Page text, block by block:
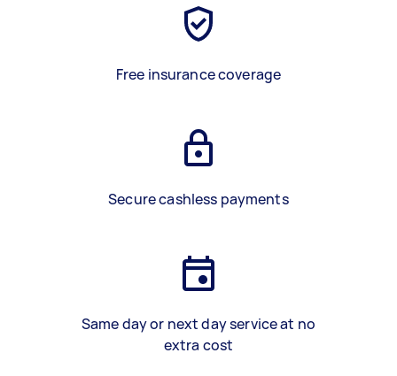
Free insurance coverage
Secure cashless payments
Same day or next day service at no
extra cost